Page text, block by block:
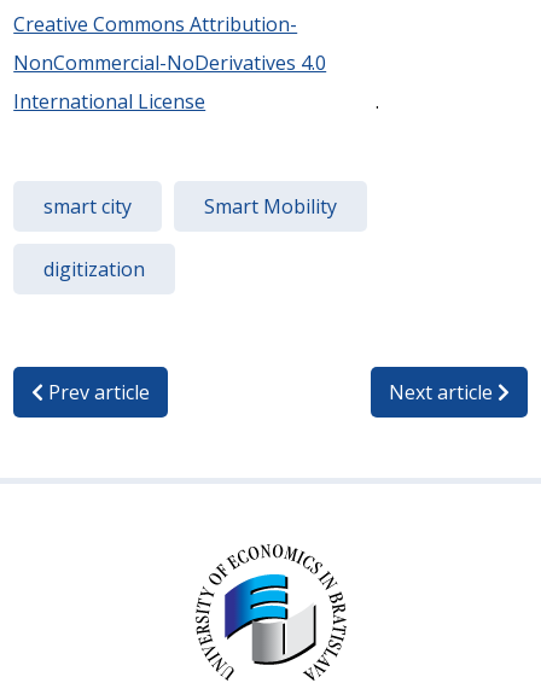
Creative Commons Attribution-
NonCommercial-NoDerivatives 4.0
International License
.
smart city Smart Mobility
digitization
Prev article Next article